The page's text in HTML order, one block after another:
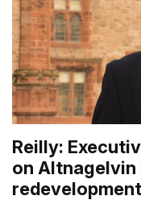
Reilly:
on Altnagelvin
redevelopment